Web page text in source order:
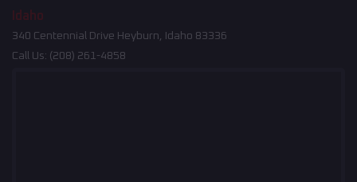
Idaho
340 Centennial Drive Heyburn, Idaho 83336
Call Us: (208) 261-4858